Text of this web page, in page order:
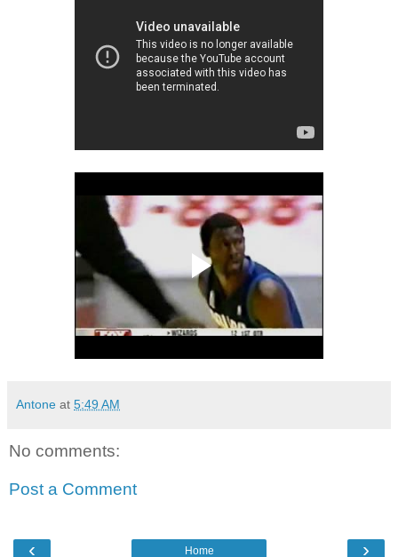
Antone at 5:49 AM
No comments:
Post a Comment
‹ ›
Home